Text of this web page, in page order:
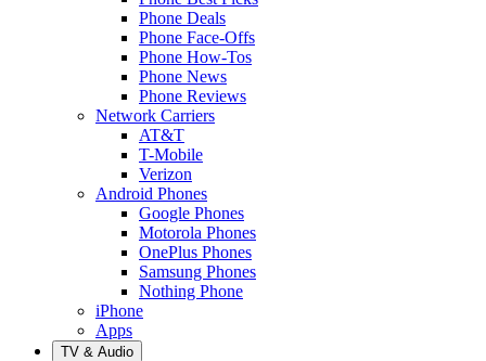
Phone Deals
Phone Face-Offs
Phone How-Tos
Phone News
Phone Reviews
Network Carriers
AT&T
T-Mobile
Verizon
Android Phones
Google Phones
Motorola Phones
OnePlus Phones
Samsung Phones
Nothing Phone
iPhone
Apps
TV & Audio